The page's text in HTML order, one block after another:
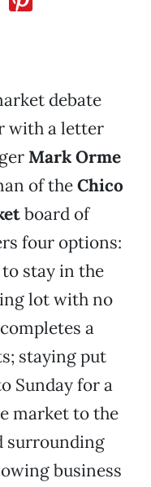
debate
with a letter
Mark Orme
of theChico
board of
four options:
stay in the
lot with no
a
staying put
Sunday for a
market to the
surrounding
business